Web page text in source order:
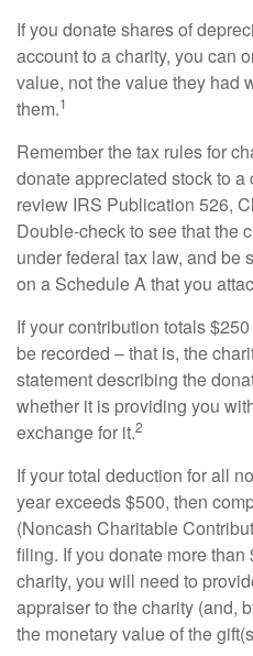
If you donate shares of
account to a charity, you can
value, not the value they had
them.1
Remember the tax rules for
donate appreciated stock to a
review IRS Publication 526,
Double-check to see that the
under federal tax law, and be
on a Schedule A that you
If your contribution totals
be recorded – that is, the
statement describing the
whether it is providing you
exchange for it.2
If your total deduction for all
year exceeds $500, then
(Noncash Charitable
filing. If you donate more than
charity, you will need to
appraiser to the charity (and,
the monetary value of the